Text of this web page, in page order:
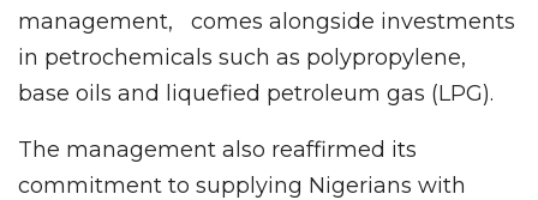
management, comes alongside investments
in petrochemicals such as polypropylene,
base oils and liquefied petroleum gas (LPG).
The management also reaffirmed its
commitment to supplying Nigerians with